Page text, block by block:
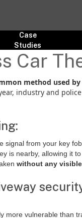
Case
Studies
Car
method used
industry and
signal from your key fob
is nearby, allowing it to
without any
more vulnerable than